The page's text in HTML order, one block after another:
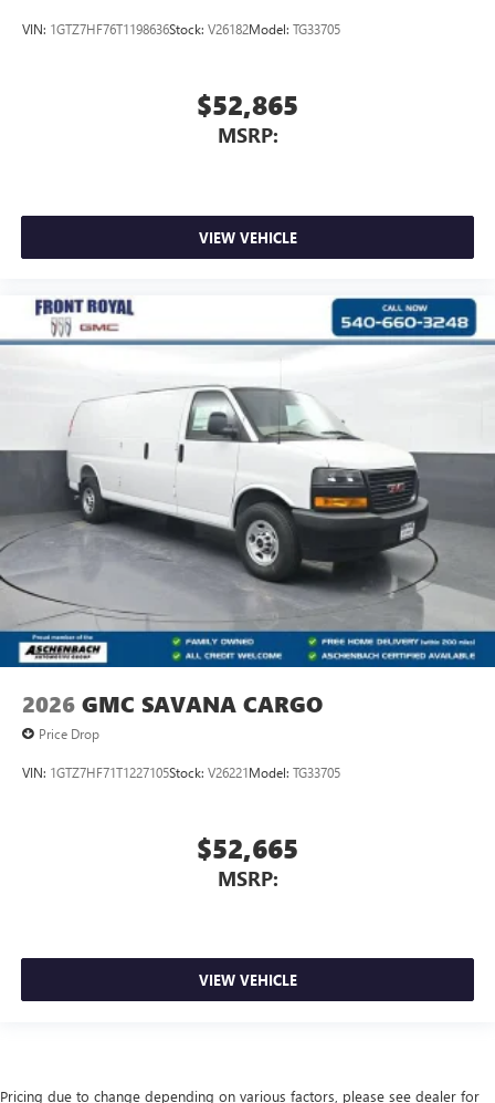
VIN: 1GTZ7HF76T1198636Stock: V26182Model: TG33705
$52,865
MSRP:
VIEW VEHICLE
2026 GMC SAVANA CARGO
Price Drop
VIN: 1GTZ7HF71T1227105Stock: V26221Model: TG33705
$52,665
MSRP:
VIEW VEHICLE
Pricing due to change depending on various factors, please see dealer for